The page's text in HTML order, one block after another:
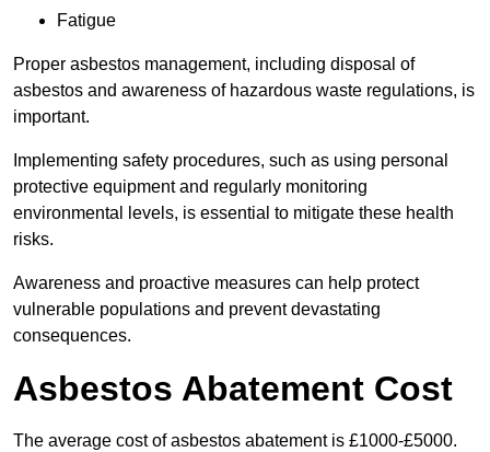
Fatigue
Proper asbestos management, including disposal of
asbestos and awareness of hazardous waste regulations, is
important.
Implementing safety procedures, such as using personal
protective equipment and regularly monitoring
environmental levels, is essential to mitigate these health
risks.
Awareness and proactive measures can help protect
vulnerable populations and prevent devastating
consequences.
Asbestos Abatement Cost
The average cost of asbestos abatement is £1000-£5000.